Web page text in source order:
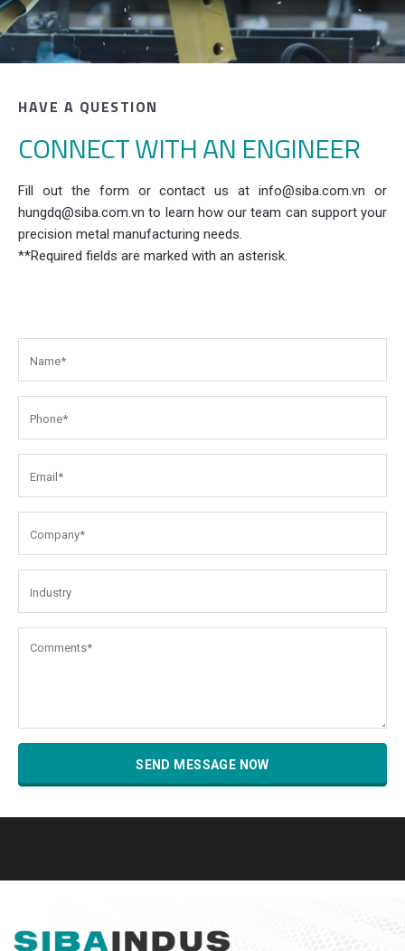
HAVE A QUESTION
CONNECT WITH AN ENGINEER
Fill out the form or contact us at info@siba.com.vn or
hungdq@siba.com.vn to learn how our team can support your
precision metal manufacturing needs.
**Required fields are marked with an asterisk.